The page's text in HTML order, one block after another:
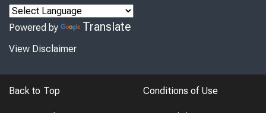
Powered by Translate
View Disclaimer
Back to Top Conditions of Use